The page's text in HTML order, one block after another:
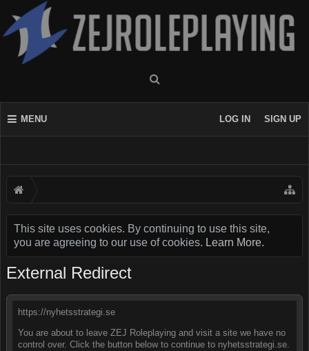
MENU LOG IN SIGN UP
This site uses cookies. By continuing to use this site,
you are agreeing to our use of cookies. Learn More.
External Redirect
https://nyhetsstrategi.se
You are about to leave ZEJ Roleplaying and visit a site we have no
control over. Click the button below to continue to nyhetsstrategi.se.